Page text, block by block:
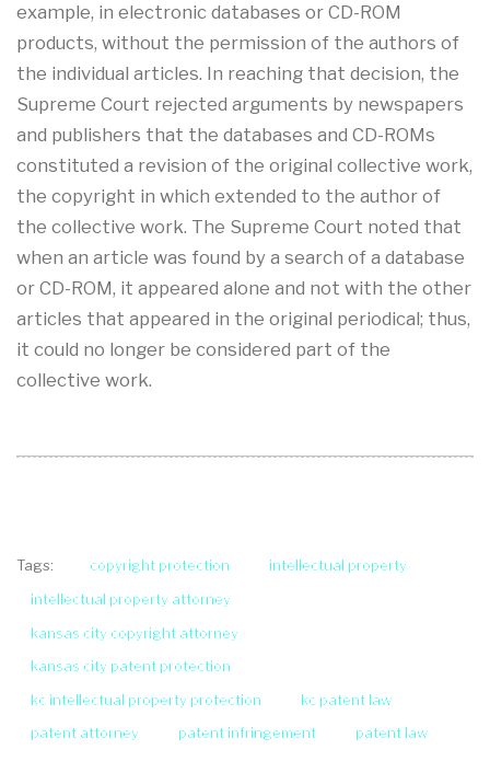
example, in electronic databases or CD-ROM
products, without the permission of the authors of
the individual articles. In reaching that decision, the
Supreme Court rejected arguments by newspapers
and publishers that the databases and CD-ROMs
constituted a revision of the original collective work,
the copyright in which extended to the author of
the collective work. The Supreme Court noted that
when an article was found by a search of a database
or CD-ROM, it appeared alone and not with the other
articles that appeared in the original periodical; thus,
it could no longer be considered part of the
collective work.
Tags: copyright protection
intellectual property
intellectual property attorney
kansas city copyright attorney
kansas city patent protection
kc intellectual property protection
kc patent law
patent attorney
patent infringement patent law